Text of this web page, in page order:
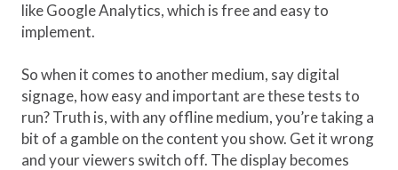
like Google Analytics, which is free and easy to
implement.
So when it comes to another medium, say digital
signage, how easy and important are these tests to
run? Truth is, with any offline medium, you’re taking a
bit of a gamble on the content you show. Get it wrong
and your viewers switch off. The display becomes